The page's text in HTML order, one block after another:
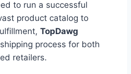
to run a successful
product catalog to
TopDawg
process for both
retailers.